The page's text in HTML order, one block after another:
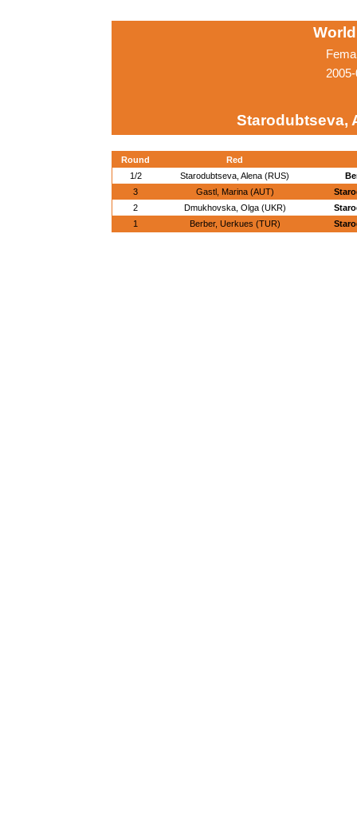
Starodubtseva,
Round
Red
1/2
Starodubtseva, Alena (RUS)
3
Gastl, Marina (AUT)
2
Dmukhovska, Olga (UKR)
1
Berber, Uerkues (TUR)